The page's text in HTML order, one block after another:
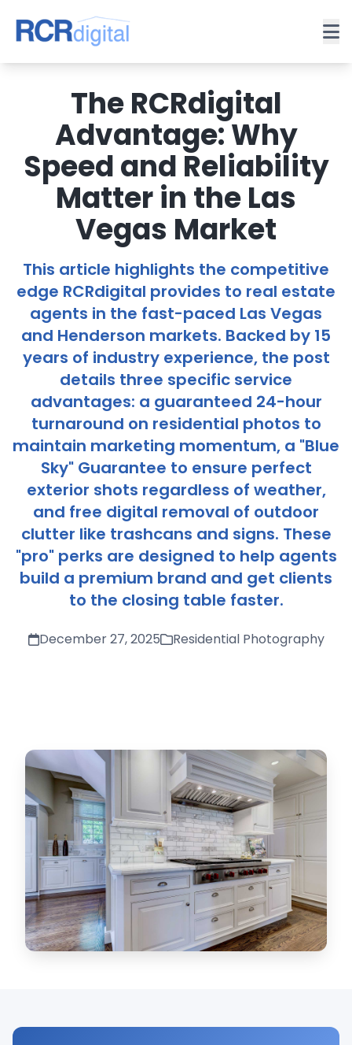
The RCRdigital
Advantage: Why
Speed and Reliability
Matter in the Las
Vegas Market
This article highlights the competitive
edge RCRdigital provides to real estate
agents in the fast-paced Las Vegas
and Henderson markets. Backed by 15
years of industry experience, the post
details three specific service
advantages: a guaranteed 24-hour
turnaround on residential photos to
maintain marketing momentum, a "Blue
Sky" Guarantee to ensure perfect
exterior shots regardless of weather,
and free digital removal of outdoor
clutter like trashcans and signs. These
"pro" perks are designed to help agents
build a premium brand and get clients
to the closing table faster.
December 27, 2025 Residential Photography